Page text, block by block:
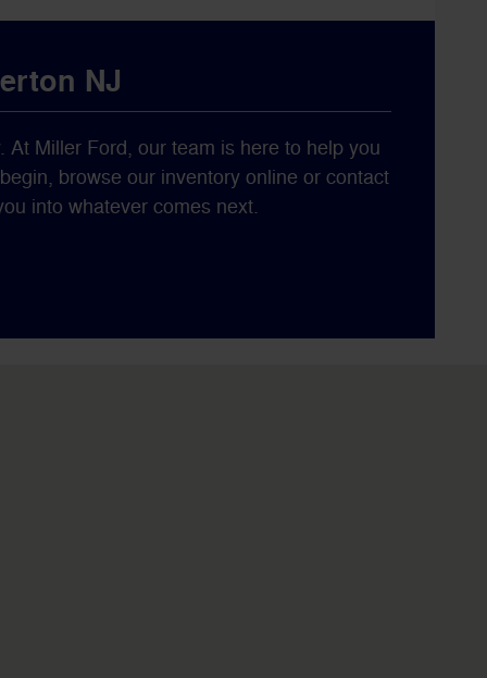
NJ
Miller Ford, our team is here to help you
browse our inventory online or contact
into whatever comes next.